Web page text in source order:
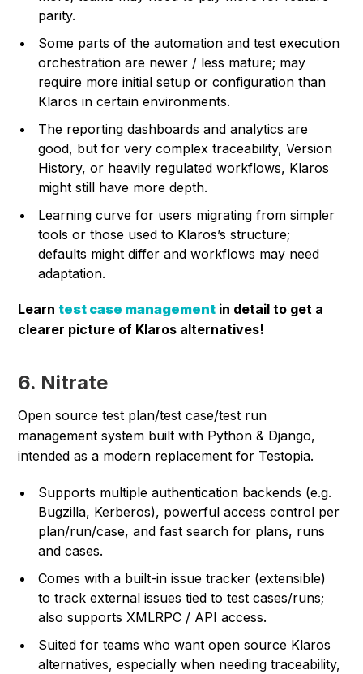
parity.
Some parts of the automation and test execution
orchestration are newer / less mature; may
require more initial setup or configuration than
Klaros in certain environments.
The reporting dashboards and analytics are
good, but for very complex traceability, Version
History, or heavily regulated workflows, Klaros
might still have more depth.
Learning curve for users migrating from simpler
tools or those used to Klaros’s structure;
defaults might differ and workflows may need
adaptation.
Learntest case management in detail to get a
clearer picture of Klaros alternatives!
6. Nitrate
Open source test plan/test case/test run
management system built with Python & Django,
intended as a modern replacement for Testopia.
Supports multiple authentication backends (e.g.
Bugzilla, Kerberos), powerful access control per
plan/run/case, and fast search for plans, runs
and cases.
Comes with a built-in issue tracker (extensible)
to track external issues tied to test cases/runs;
also supports XMLRPC / API access.
Suited for teams who want open source Klaros
alternatives, especially when needing traceability,